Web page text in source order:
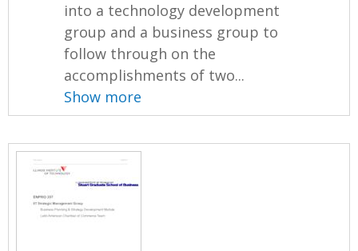
into a technology development
group and a business group to
follow through on the
accomplishments of two...
Show more